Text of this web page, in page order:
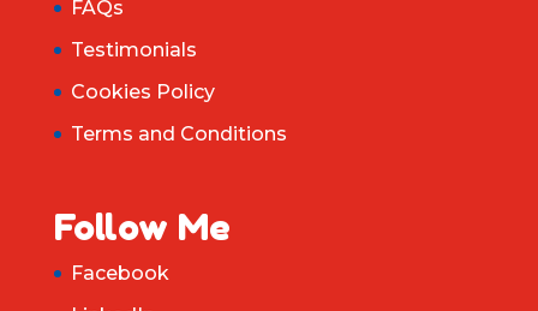
FAQs
Testimonials
Cookies Policy
Terms and Conditions
Follow Me
Facebook